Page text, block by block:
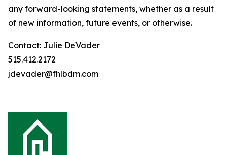
any forward-looking statements, whether as a result
of new information, future events, or otherwise.
Contact: Julie DeVader
515.412.2172
jdevader@fhlbdm.com